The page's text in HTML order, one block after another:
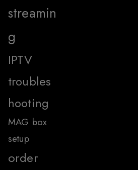
streamin
g
IPTV
troubles
hooting
MAG box
setup
order